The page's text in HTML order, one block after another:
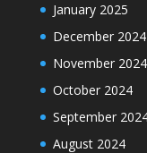
January 2025
December 2024
November 2024
October 2024
September
August 2024